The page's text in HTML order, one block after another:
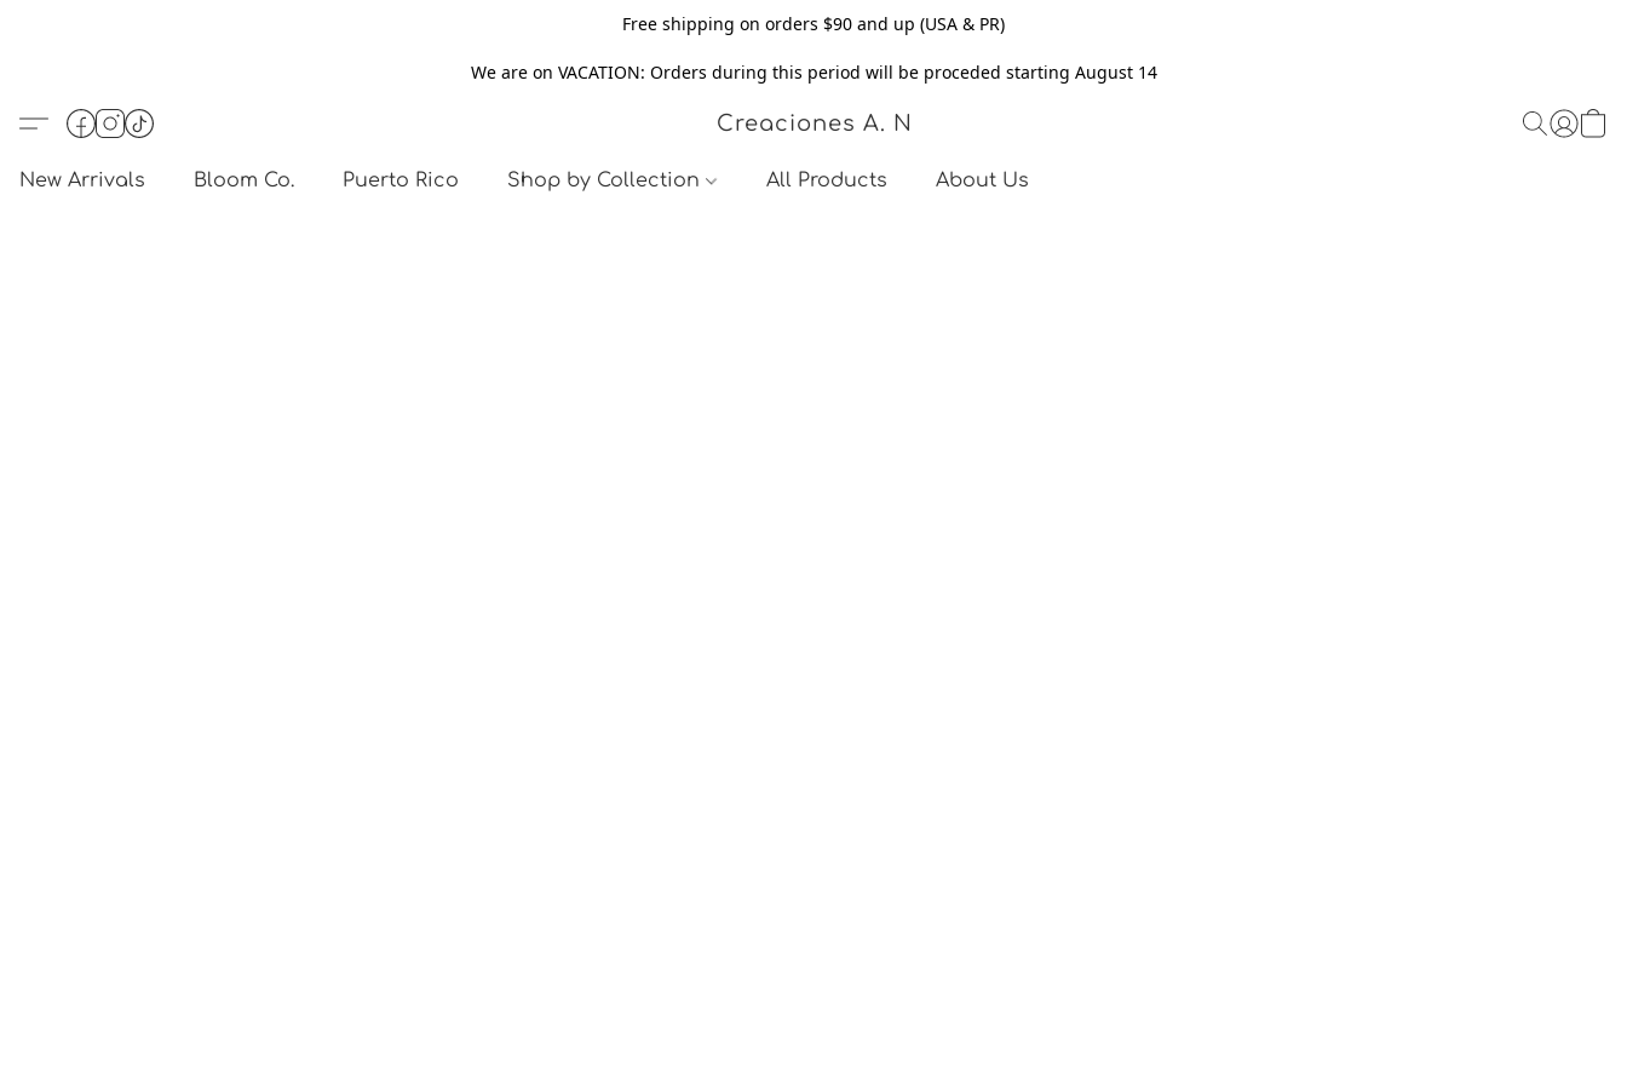
Free shipping on orders $90 and up (USA & PR)
We are on VACATION: Orders during this period will be proceded starting August 14
Creaciones A. N
New Arrivals Bloom Co. Puerto Rico Shop by Collection All Products About Us